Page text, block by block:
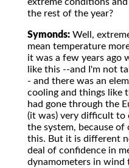
extreme conditions
the rest of the year?
Symonds: Well,
mean temperature
it was a few years ago
like this --and I'm not
- and there was an
cooling and things like
had gone through the
(it was) very difficult to
the system, because
this. But it is different
deal of confidence in
dynamometers in wind